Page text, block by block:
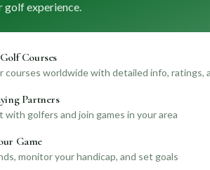
confirming the exact golf
its specific course layout to hidden
– why not join our community? With a
we can dive deeper into what makes
help you tailor your next golf
Insights
golf experience.
Courses
courses worldwide with detailed info, ratings,
Partners
with golfers and join games in your area
Game
monitor your handicap, and set goals